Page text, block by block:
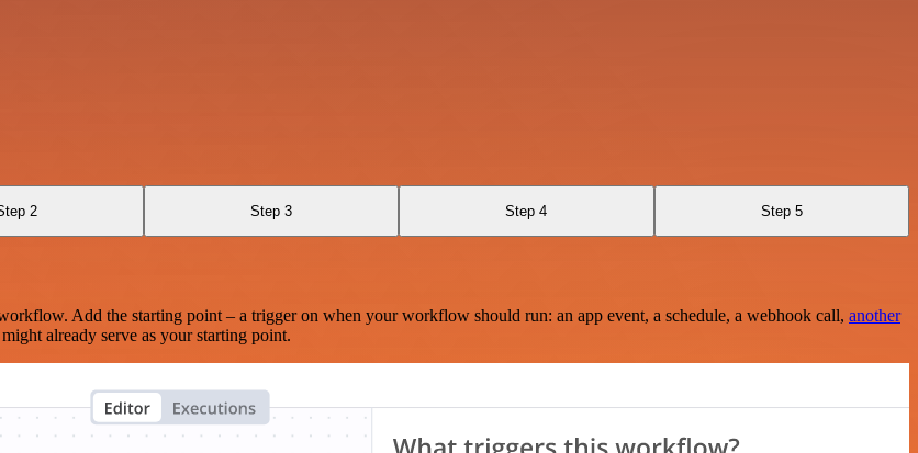
2 Step 3 Step 4 Step 5
Add the starting point – a trigger on when your workflow should run: an app event, a schedule, a webhook call, another
already serve as your starting point.